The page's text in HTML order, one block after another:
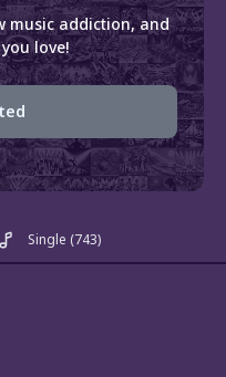
music addiction, and
love!
Single (743)